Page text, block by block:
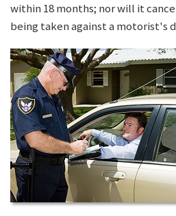
within 18 months; nor will it
being taken against a motorist's